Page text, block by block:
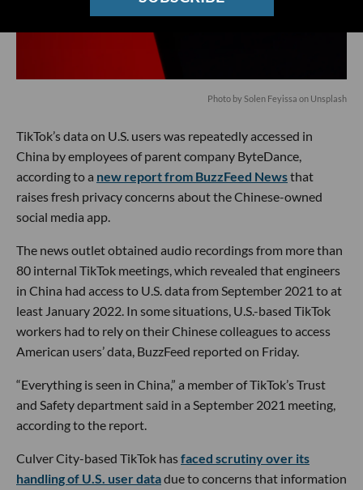
Photo by Solen Feyissa on Unsplash
TikTok’s data on U.S. users was repeatedly accessed in
China by employees of parent company ByteDance,
according to a new report from BuzzFeed Newsthat
raises fresh privacy concerns about the Chinese-owned
social media app.
The news outlet obtained audio recordings from more than
80 internal TikTok meetings, which revealed that engineers
in China had access to U.S. data from September 2021 to at
least January 2022. In some situations, U.S.-based TikTok
workers had to rely on their Chinese colleagues to access
American users’ data, BuzzFeed reported on Friday.
“Everything is seen in China,” a member of TikTok’s Trust
and Safety department said in a September 2021 meeting,
according to the report.
Culver City-based TikTok hasfaced scrutiny over its
handling of U.S. user datadue to concerns that information